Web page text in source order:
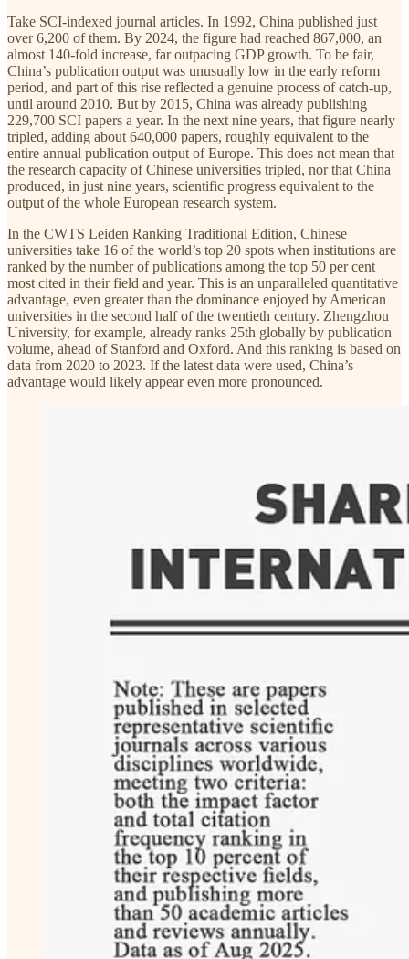
Take SCI-indexed journal articles. In 1992, China published just
over 6,200 of them. By 2024, the figure had reached 867,000, an
almost 140-fold increase, far outpacing GDP growth. To be fair,
China’s publication output was unusually low in the early reform
period, and part of this rise reflected a genuine process of catch-up,
until around 2010. But by 2015, China was already publishing
229,700 SCI papers a year. In the next nine years, that figure nearly
tripled, adding about 640,000 papers, roughly equivalent to the
entire annual publication output of Europe. This does not mean that
the research capacity of Chinese universities tripled, nor that China
produced, in just nine years, scientific progress equivalent to the
output of the whole European research system.
In the CWTS Leiden Ranking Traditional Edition, Chinese
universities take 16 of the world’s top 20 spots when institutions are
ranked by the number of publications among the top 50 per cent
most cited in their field and year. This is an unparalleled quantitative
advantage, even greater than the dominance enjoyed by American
universities in the second half of the twentieth century. Zhengzhou
University, for example, already ranks 25th globally by publication
volume, ahead of Stanford and Oxford. And this ranking is based on
data from 2020 to 2023. If the latest data were used, China’s
advantage would likely appear even more pronounced.